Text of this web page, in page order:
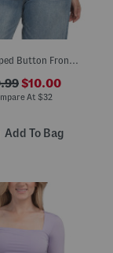
Plus Striped Button Front Shirt
$10.00
At $32
Add To Bag